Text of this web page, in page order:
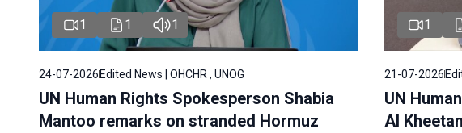
1 1 1
24-07-2026 Edited News | OHCHR , UNOG
UN Human Rights Spokesperson Shabia
Mantoo remarks on stranded Hormuz
1
21-07-2026
UN
Al